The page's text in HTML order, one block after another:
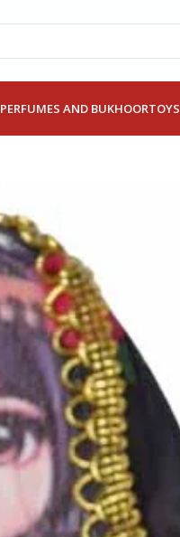
PERFUMES AND BUKHOORTOYS